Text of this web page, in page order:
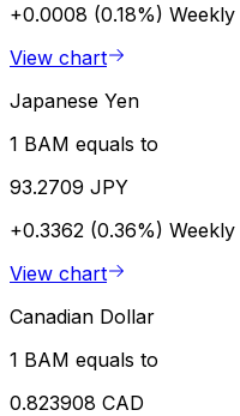
+0.0008 (0.18%) Weekly
View chart
Japanese Yen
1 BAM equals to
93.2709 JPY
+0.3362 (0.36%) Weekly
View chart
Canadian Dollar
1 BAM equals to
0.823908 CAD